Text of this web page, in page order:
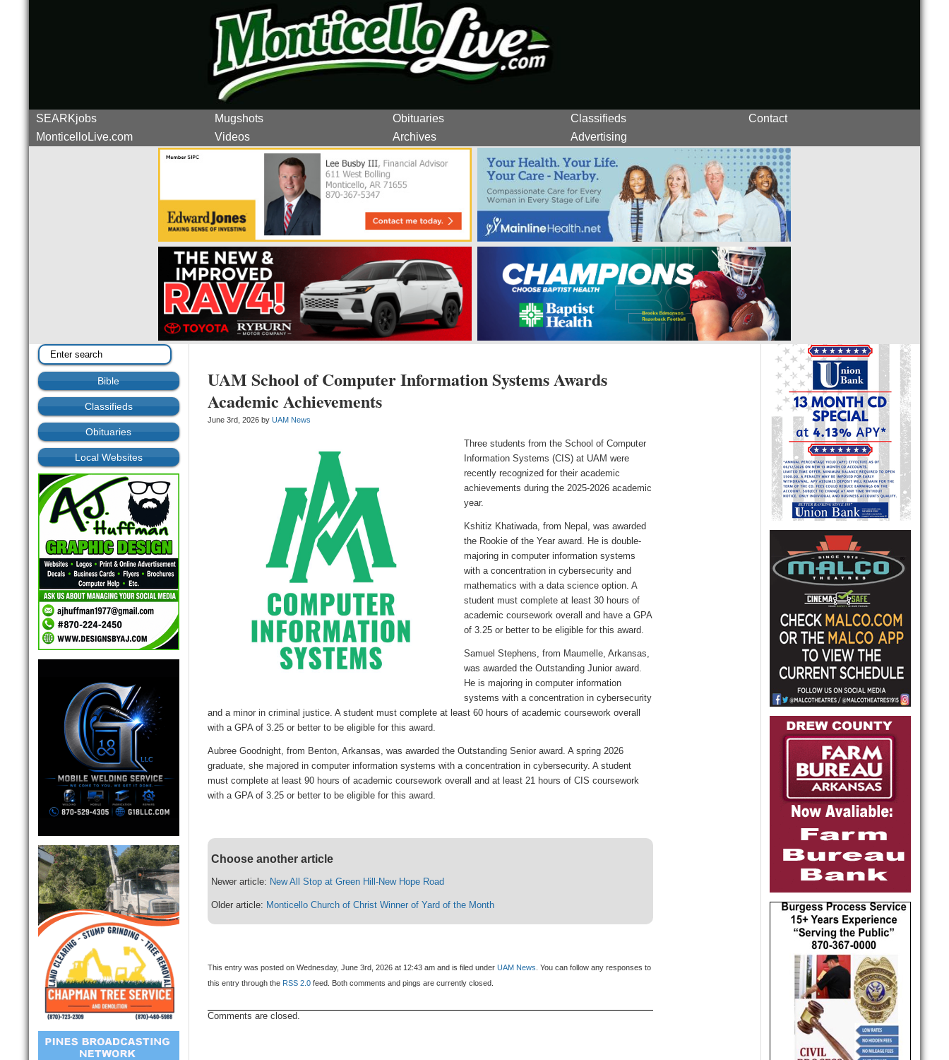
SEARKjobs Mugshots Obituaries Classifieds
Contact
MonticelloLive.com
Videos Archives Advertising
Bible
Classifieds
Obituaries
Local Websites
UAM School of Computer Information Systems Awards
Academic Achievements
June 3rd, 2026 byUAM News
Three students from the School of Computer
Information Systems (CIS) at UAM were
recently recognized for their academic
achievements during the 2025-2026 academic
year.
Kshitiz Khatiwada, from Nepal, was awarded
the Rookie of the Year award. He is double-
majoring in computer information systems
with a concentration in cybersecurity and
mathematics with a data science option. A
student must complete at least 30 hours of
academic coursework overall and have a GPA
of 3.25 or better to be eligible for this award.
Samuel Stephens, from Maumelle, Arkansas,
was awarded the Outstanding Junior award.
He is majoring in computer information
systems with a concentration in cybersecurity
and a minor in criminal justice. A student must complete at least 60 hours of academic coursework overall
with a GPA of 3.25 or better to be eligible for this award.
Aubree Goodnight, from Benton, Arkansas, was awarded the Outstanding Senior award. A spring 2026
graduate, she majored in computer information systems with a concentration in cybersecurity. A student
must complete at least 90 hours of academic coursework overall and at least 21 hours of CIS coursework
with a GPA of 3.25 or better to be eligible for this award.
Choose another article
Newer article: New All Stop at Green Hill-New Hope Road
Older article: Monticello Church of Christ Winner of Yard of the Month
This entry was posted on Wednesday, June 3rd, 2026 at 12:43 am and is filed underUAM News. You can follow any responses to
this entry through the RSS 2.0 feed. Both comments and pings are currently closed.
Comments are closed.